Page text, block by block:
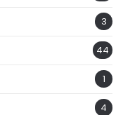
3
44
1
4